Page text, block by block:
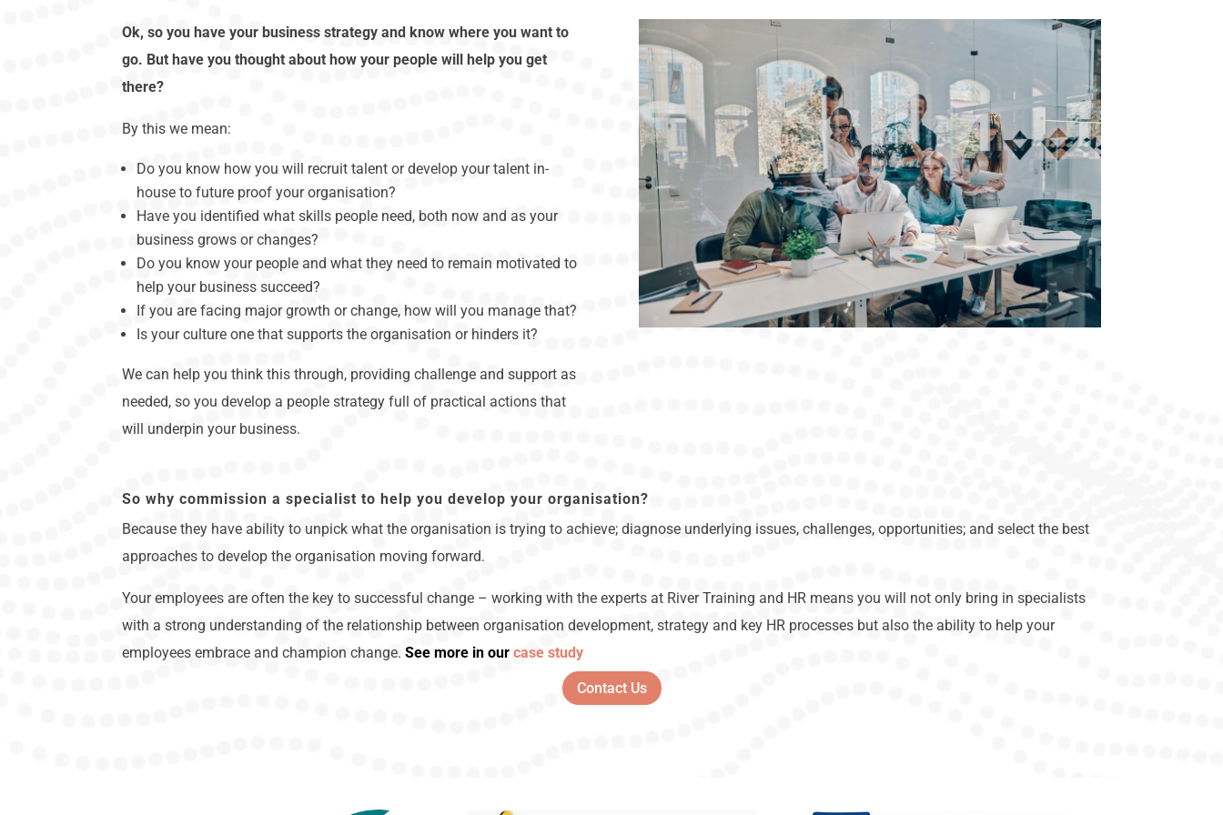
Ok, so you have your business strategy and know where you want to
go. But have you thought about how your people will help you get
there?
By this we mean:
Do you know how you will recruit talent or develop your talent in-
house to future proof your organisation?
Have you identified what skills people need, both now and as your
business grows or changes?
Do you know your people and what they need to remain motivated to
help your business succeed?
If you are facing major growth or change, how will you manage that?
Is your culture one that supports the organisation or hinders it?
We can help you think this through, providing challenge and support as
needed, so you develop a people strategy full of practical actions that
will underpin your business.
So why commission a specialist to help you develop your organisation?
Because they have ability to unpick what the organisation is trying to achieve; diagnose underlying issues, challenges, opportunities; and select the best
approaches to develop the organisation moving forward.
Your employees are often the key to successful change – working with the experts at River Training and HR means you will not only bring in specialists
with a strong understanding of the relationship between organisation development, strategy and key HR processes but also the ability to help your
employees embrace and champion change.See more in ourcase study
Contact Us